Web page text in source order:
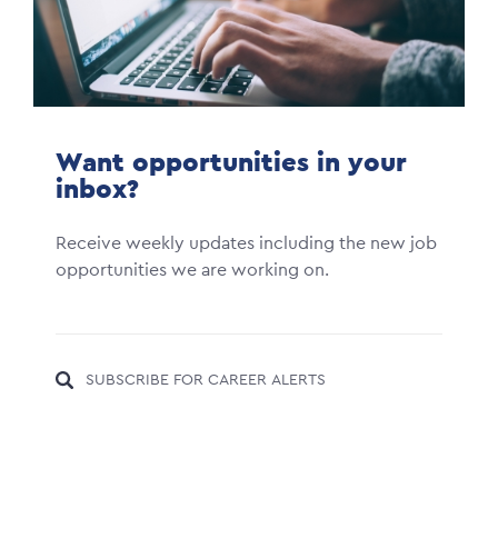
Want opportunities in your
inbox?
Receive weekly updates including the new job
opportunities we are working on.
SUBSCRIBE FOR CAREER ALERTS